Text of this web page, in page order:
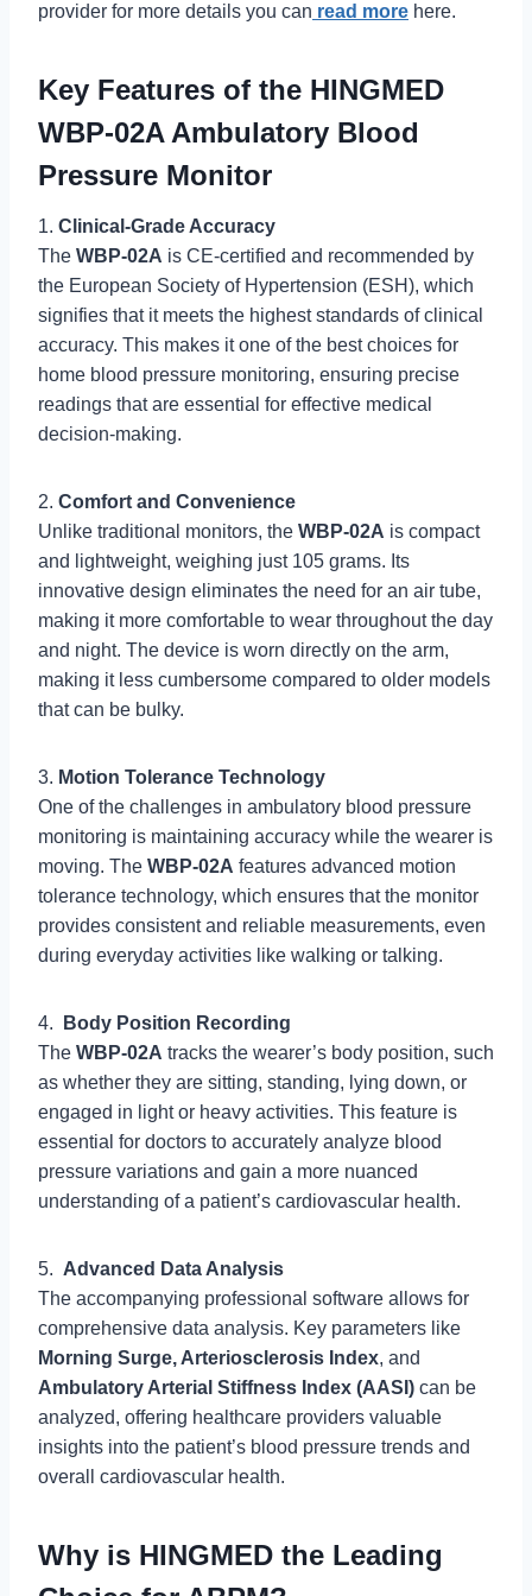
provider for more details you can read more here.
Key Features of the HINGMED
WBP-02A Ambulatory Blood
Pressure Monitor
1. Clinical-Grade Accuracy
The WBP-02A is CE-certified and recommended by
the European Society of Hypertension (ESH), which
signifies that it meets the highest standards of clinical
accuracy. This makes it one of the best choices for
home blood pressure monitoring, ensuring precise
readings that are essential for effective medical
decision-making.
2. Comfort and Convenience
Unlike traditional monitors, the WBP-02A is compact
and lightweight, weighing just 105 grams. Its
innovative design eliminates the need for an air tube,
making it more comfortable to wear throughout the day
and night. The device is worn directly on the arm,
making it less cumbersome compared to older models
that can be bulky.
3. Motion Tolerance Technology
One of the challenges in ambulatory blood pressure
monitoring is maintaining accuracy while the wearer is
moving. The WBP-02A features advanced motion
tolerance technology, which ensures that the monitor
provides consistent and reliable measurements, even
during everyday activities like walking or talking.
4.
Body Position Recording
The WBP-02A tracks the wearer’s body position, such
as whether they are sitting, standing, lying down, or
engaged in light or heavy activities. This feature is
essential for doctors to accurately analyze blood
pressure variations and gain a more nuanced
understanding of a patient’s cardiovascular health.
5. Advanced Data Analysis
The accompanying professional software allows for
comprehensive data analysis. Key parameters like
Morning Surge, Arteriosclerosis Index, and
Ambulatory Arterial Stiffness Index (AASI) can be
analyzed, offering healthcare providers valuable
insights into the patient’s blood pressure trends and
overall cardiovascular health.
Why is HINGMED the Leading